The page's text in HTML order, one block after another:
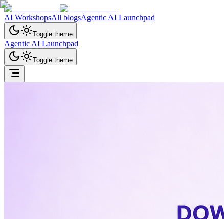
AI WorkshopsAll blogsAgentic AI Launchpad
Toggle theme
Agentic AI Launchpad
Toggle theme